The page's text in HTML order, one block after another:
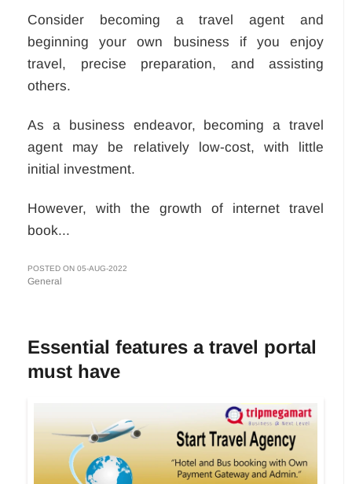
Consider becoming a travel agent and
beginning your own business if you enjoy
travel, precise preparation, and assisting
others.
As a business endeavor, becoming a travel
agent may be relatively low-cost, with little
initial investment.
However, with the growth of internet travel
book...
POSTED ON 05-AUG-2022
General
Essential features a travel portal
must have